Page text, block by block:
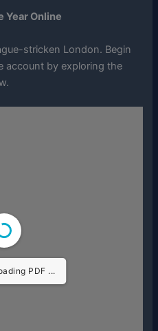
Year Online
stricken London. Begin
account by exploring the
PDF ...